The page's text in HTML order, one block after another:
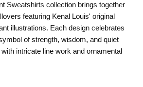
Sweatshirts collection brings together
featuring Kenal Louis' original
illustrations. Each design celebrates
of strength, wisdom, and quiet
intricate line work and ornamental